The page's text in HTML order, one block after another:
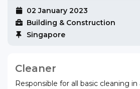
02 January 2023
Building & Construction
Singapore
Cleaner
Responsible for all basic cleaning